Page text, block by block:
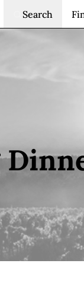
Search